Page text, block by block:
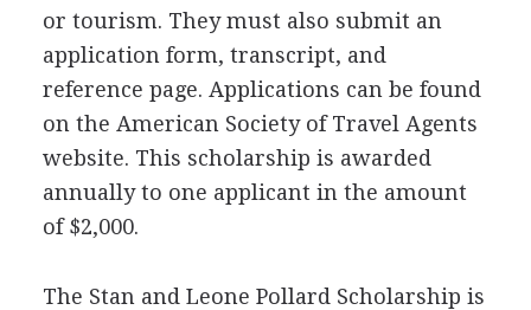
or tourism. They must also submit an
application form, transcript, and
reference page. Applications can be found
on the American Society of Travel Agents
website. This scholarship is awarded
annually to one applicant in the amount
of $2,000.
The Stan and Leone Pollard Scholarship is